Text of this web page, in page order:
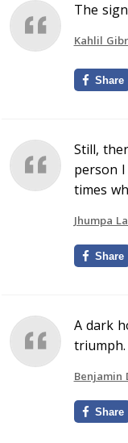
The
Kahlil
Share
Still,
person
times
Jhumpa
Share
A dark
triumph.
Benjamin
Share